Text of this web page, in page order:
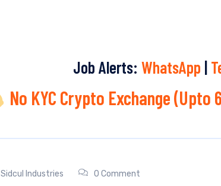
Job Alerts: WhatsApp |
No KYC Crypto Exchange (Upto
Sidcul Industries 0 Comment